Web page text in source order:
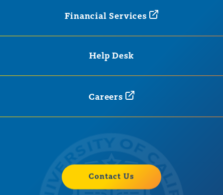
Financial Services
Help Desk
Careers
Contact Us